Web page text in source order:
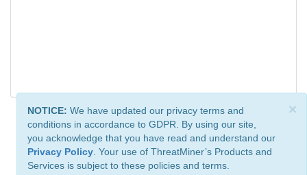
×
NOTICE: We have updated our privacy terms and
conditions in accordance to GDPR. By using our site,
you acknowledge that you have read and understand our
Privacy Policy . Your use of ThreatMiner’s Products and
Services is subject to these policies and terms.